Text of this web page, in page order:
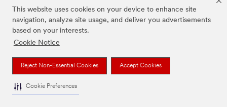
This website uses cookies on your device to enhance site
navigation, analyze site usage, and deliver you advertisements
based on your interests.
Cookie Notice
Reject Non-Essential Cookies Accept Cookies
Cookie Preferences